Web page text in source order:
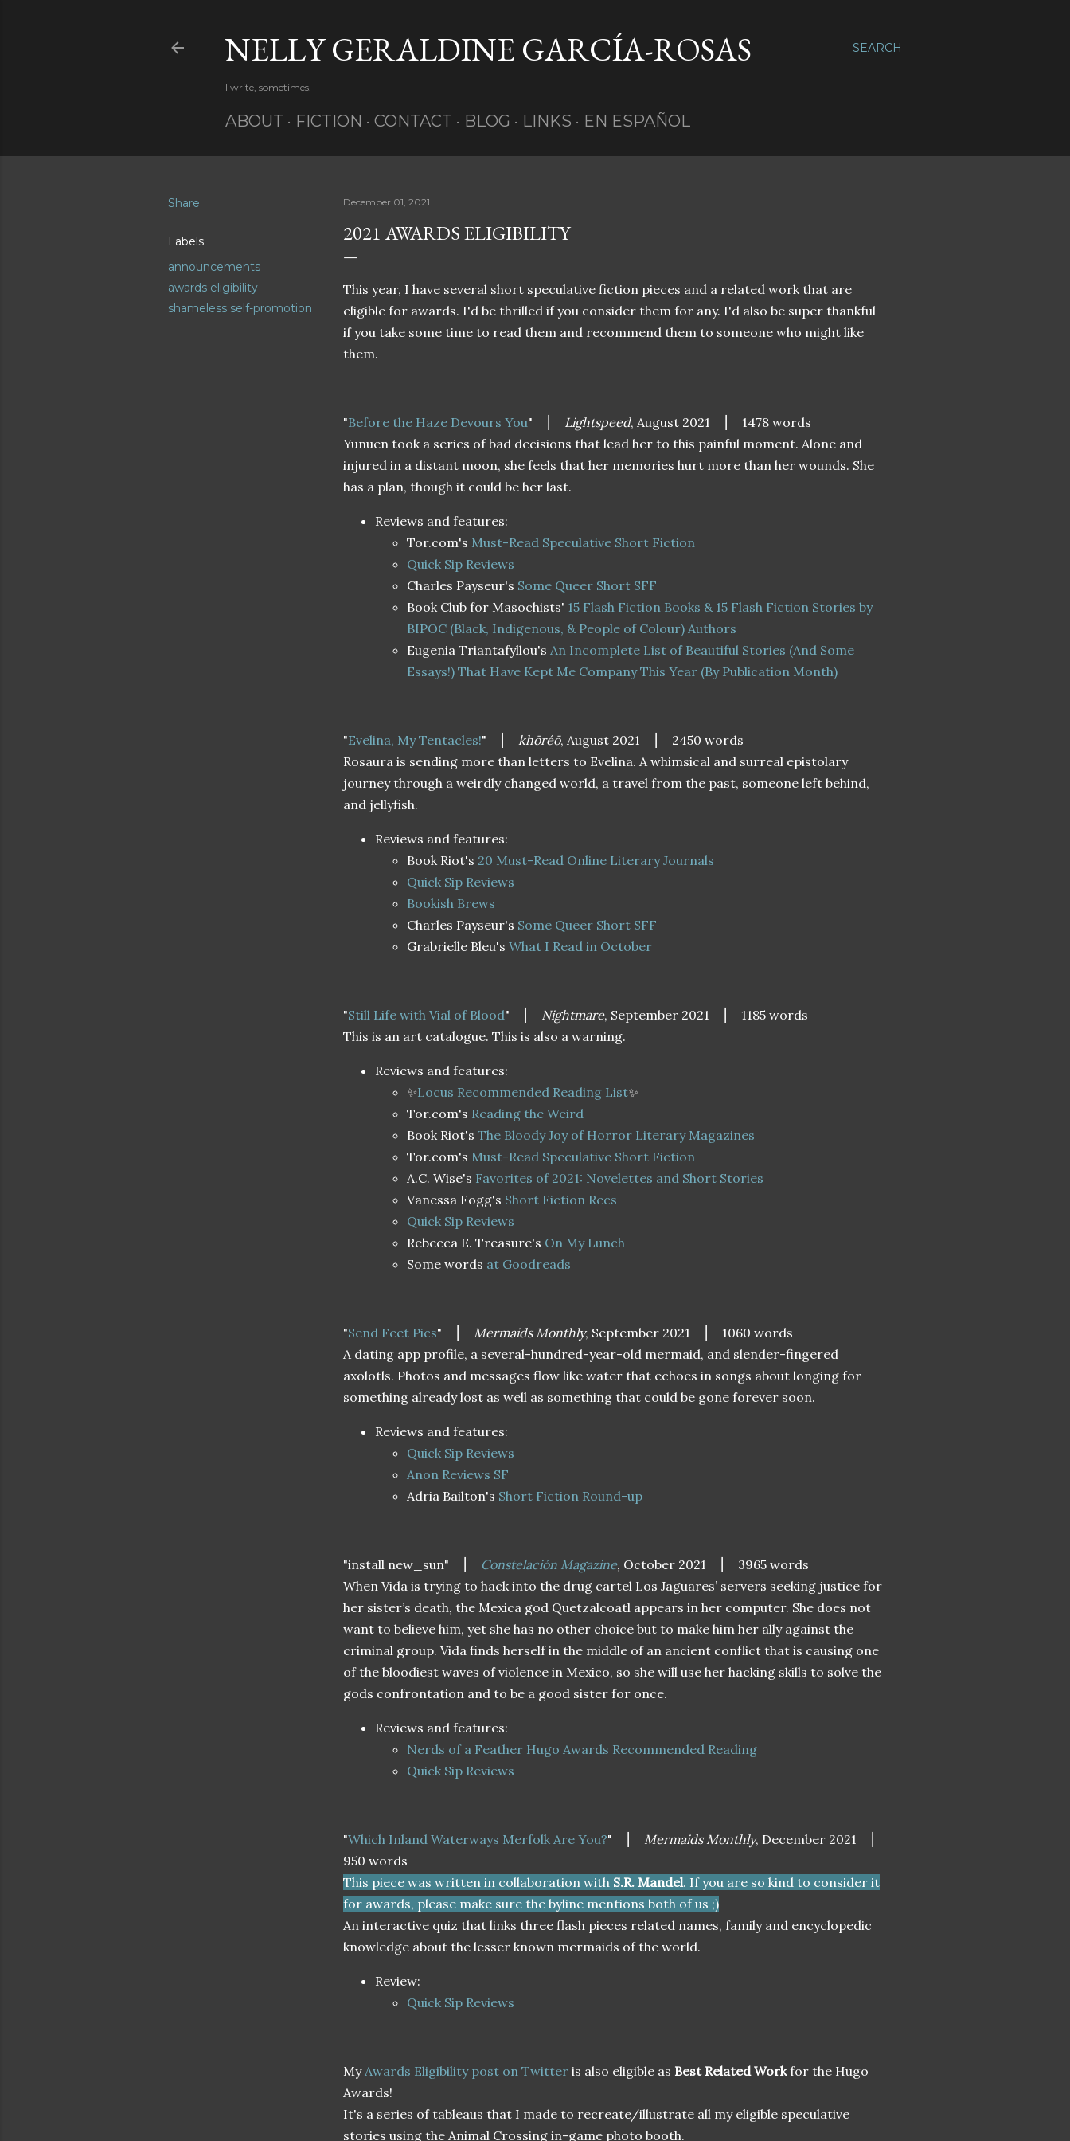
SEARCH
NELLY GERALDINE GARCÍA-ROSAS
I write, sometimes.
ABOUT FICTION CONTACT BLOG LINKS EN ESPAÑOL
Share
Labels
announcements
awards eligibility
shameless self-promotion
December 01, 2021
2021 AWARDS ELIGIBILITY
This year, I have several short speculative fiction pieces and a related work that are
eligible for awards. I'd be thrilled if you consider them for any. I'd also be super thankful
if you take some time to read them and recommend them to someone who might like
them.
"Before the Haze Devours You" Lightspeed, August 2021
1478 words
Yunuen took a series of bad decisions that lead her to this painful moment. Alone and
injured in a distant moon, she feels that her memories hurt more than her wounds. She
has a plan, though it could be her last.
Reviews and features:
Tor.com's Must-Read Speculative Short Fiction
Quick Sip Reviews
Charles Payseur's Some Queer Short SFF
Book Club for Masochists' 15 Flash Fiction Books & 15 Flash Fiction Stories by
BIPOC (Black, Indigenous, & People of Colour) Authors
Eugenia Triantafyllou's An Incomplete List of Beautiful Stories (And Some
Essays!) That Have Kept Me Company This Year (By Publication Month)
"Evelina, My Tentacles!" khōréō, August 2021
⎮ 2450 words
Rosaura is sending more than letters to Evelina. A whimsical and surreal epistolary
journey through a weirdly changed world, a travel from the past, someone left behind,
and jellyfish.
Reviews and features:
Book Riot's 20 Must-Read Online Literary Journals
Quick Sip Reviews
Bookish Brews
Charles Payseur's Some Queer Short SFF
Grabrielle Bleu's What I Read in October
"Still Life with Vial of Blood" Nightmare, September 2021
⎮ 1185 words
This is an art catalogue. This is also a warning.
Reviews and features:
✨Locus Recommended Reading List✨
Tor.com's Reading the Weird
Book Riot's The Bloody Joy of Horror Literary Magazines
Tor.com's Must-Read Speculative Short Fiction
A.C. Wise's Favorites of 2021: Novelettes and Short Stories
Vanessa Fogg's Short Fiction Recs
Quick Sip Reviews
Rebecca E. Treasure's On My Lunch
Some words at Goodreads
"Send Feet Pics" Mermaids Monthly, September 2021
⎮ 1060 words
A dating app profile, a several-hundred-year-old mermaid, and slender-fingered
axolotls. Photos and messages flow like water that echoes in songs about longing for
something already lost as well as something that could be gone forever soon.
Reviews and features:
Quick Sip Reviews
Anon Reviews SF
Adria Bailton's Short Fiction Round-up
"install new_sun" Constelación Magazine, October 2021
⎮ 3965 words
When Vida is trying to hack into the drug cartel Los Jaguares’ servers seeking justice for
her sister’s death, the Mexica god Quetzalcoatl appears in her computer. She does not
want to believe him, yet she has no other choice but to make him her ally against the
criminal group. Vida finds herself in the middle of an ancient conflict that is causing one
of the bloodiest waves of violence in Mexico, so she will use her hacking skills to solve the
gods confrontation and to be a good sister for once.
Reviews and features:
Nerds of a Feather Hugo Awards Recommended Reading
Quick Sip Reviews
"Which Inland Waterways Merfolk Are You?" ⎮ Mermaids Monthly, December 2021
950 words
This piece was written in collaboration with S.R. Mandel. If you are so kind to consider it
for awards, please make sure the byline mentions both of us ;)
An interactive quiz that links three flash pieces related names, family and encyclopedic
knowledge about the lesser known mermaids of the world.
Review:
Quick Sip Reviews
MyAwards Eligibility post on Twitter is also eligible as Best Related Workfor the Hugo
Awards!
It's a series of tableaus that I made to recreate/illustrate all my eligible speculative
stories using the Animal Crossing in-game photo booth.